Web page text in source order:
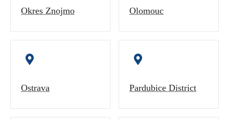
Okres Znojmo Olomouc
Ostrava Pardubice District